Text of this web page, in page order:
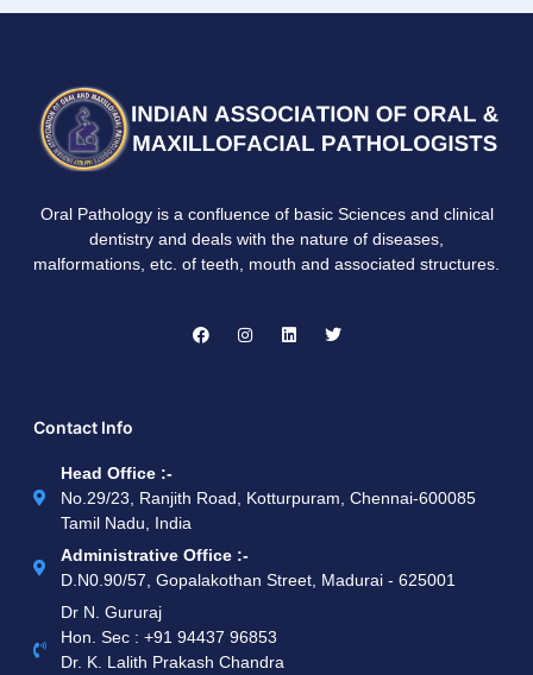
Oral Pathology is a confluence of basic Sciences and clinical
dentistry and deals with the nature of diseases,
malformations, etc. of teeth, mouth and associated structures.
Contact Info
Head Office :-
No.29/23, Ranjith Road, Kotturpuram, Chennai-600085
Tamil Nadu, India
Administrative Office :-
D.N0.90/57, Gopalakothan Street, Madurai - 625001
Dr N. Gururaj
Hon. Sec : ‪+91 94437 96853‬
Dr. K. Lalith Prakash Chandra